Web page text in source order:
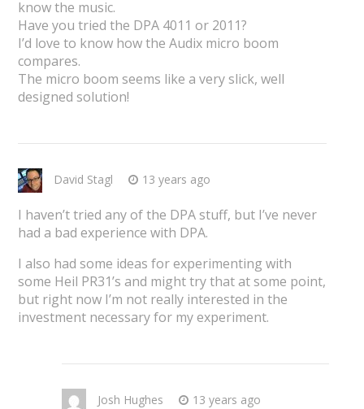
know the music.
Have you tried the DPA 4011 or 2011?
I’d love to know how the Audix micro boom
compares.
The micro boom seems like a very slick, well
designed solution!
David Stagl 13 years ago
I haven’t tried any of the DPA stuff, but I’ve never
had a bad experience with DPA.
I also had some ideas for experimenting with
some Heil PR31’s and might try that at some point,
but right now I’m not really interested in the
investment necessary for my experiment.
Josh Hughes 13 years ago